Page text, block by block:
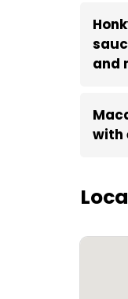
and
with